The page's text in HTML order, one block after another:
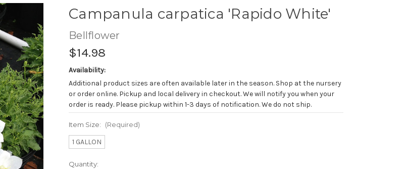
Campanula carpatica 'Rapido White'
Bellflower
$14.98
Availability:
Additional product sizes are often available later in the season. Shop at the nursery
or order online. Pickup and local delivery in checkout. We will notify you when your
order is ready. Please pickup within 1-3 days of notification. We do not ship.
Item Size: (Required)
1 GALLON
Current
Quantity: